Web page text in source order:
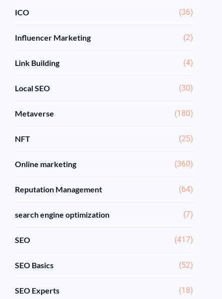
ICO (36)
Influencer Marketing (2)
Link Building (4)
Local SEO (30)
Metaverse (180)
NFT (25)
Online marketing (360)
Reputation Management (64)
search engine optimization (7)
SEO (417)
SEO Basics (52)
SEO Experts (18)